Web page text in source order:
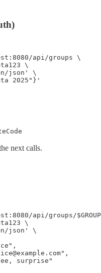
api/groups \
\
json' \
2025"}'
next calls.
api/groups/
\
json' \
surprise"